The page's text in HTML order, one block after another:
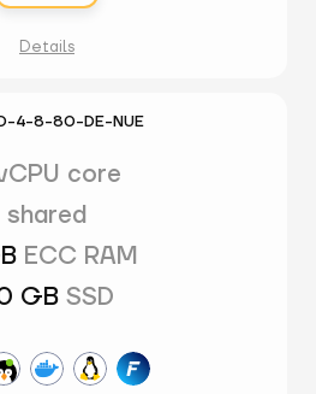
Details
4-8-80-DE-NUE
core
shared
ECC RAM
GB SSD